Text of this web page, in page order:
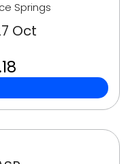
Springs
Oct
.18